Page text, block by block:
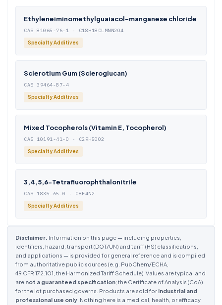
Ethyleneiminomethylguaiacol-manganese chloride
CAS 81065-76-1 · C18H18CLMNN2O4
Specialty Additives
Sclerotium Gum (Scleroglucan)
CAS 39464-87-4
Specialty Additives
Mixed Tocopherols (Vitamin E, Tocopherol)
CAS 10191-41-0 · C29H50O2
Specialty Additives
3,4,5,6-Tetrafluorophthalonitrile
CAS 1835-65-0 · C8F4N2
Specialty Additives
Disclaimer. Information on this page — including properties,
identifiers, hazard, transport (DOT/UN) and tariff (HS) classifications,
and applications — is provided for general reference and is compiled
from authoritative public sources (e.g. PubChem/ECHA,
49 CFR 172.101, the Harmonized Tariff Schedule). Values are typical and
are not a guaranteed specification; the Certificate of Analysis (CoA)
for the lot purchased governs. Products are sold for industrial and
professional use only . Nothing here is a medical, health, or efficacy